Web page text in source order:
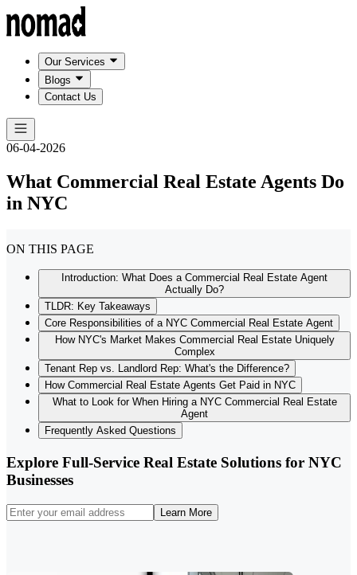
Our Services
Blogs
Contact Us
06-04-2026
What Commercial Real Estate Agents Do
in NYC
ON THIS PAGE
Introduction: What Does a Commercial Real Estate Agent
Actually Do?
TLDR: Key Takeaways
Core Responsibilities of a NYC Commercial Real Estate Agent
How NYC's Market Makes Commercial Real Estate Uniquely
Complex
Tenant Rep vs. Landlord Rep: What's the Difference?
How Commercial Real Estate Agents Get Paid in NYC
What to Look for When Hiring a NYC Commercial Real Estate
Agent
Frequently Asked Questions
Explore Full-Service Real Estate Solutions for NYC
Businesses
Learn More